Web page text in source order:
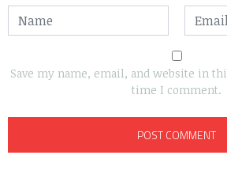
Save my name, email, and website in
time I comment.